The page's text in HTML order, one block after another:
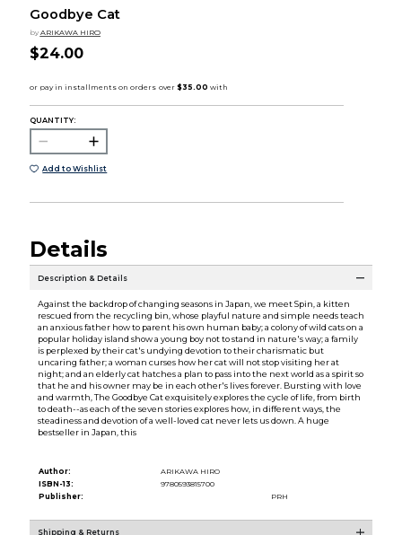
Goodbye Cat
by ARIKAWA HIRO
$24.00
QUANTITY:
Add to Wishlist
Details
Description & Details
Against the backdrop of changing seasons in Japan, we meet Spin, a kitten
rescued from the recycling bin, whose playful nature and simple needs teach
an anxious father how to parent his own human baby; a colony of wild cats on a
popular holiday island show a young boy not to stand in nature's way; a family
is perplexed by their cat's undying devotion to their charismatic but
uncaring father; a woman curses how her cat will not stop visiting her at
night; and an elderly cat hatches a plan to pass into the next world as a spirit so
that he and his owner may be in each other's lives forever. Bursting with love
and warmth, The Goodbye Cat exquisitely explores the cycle of life, from birth
to death--as each of the seven stories explores how, in different ways, the
steadiness and devotion of a well-loved cat never lets us down. A huge
bestseller in Japan, this
Author:
ARIKAWA HIRO
ISBN-13:
9780593815700
Publisher:
PRH
Shipping & Returns